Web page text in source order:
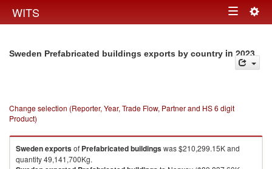
WITS Toggle
Sweden Prefabricated buildings exports by country in 2023
Change selection (Reporter, Year, Trade Flow, Partner and HS 6 digit
Product)
Swedenexportsof Prefabricated buildingswas $210,299.15K and
quantity 49,141,700Kg.